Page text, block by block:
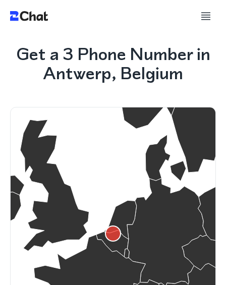
Get a 3 Phone Number in
Antwerp, Belgium